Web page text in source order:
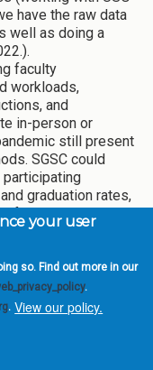
have the raw data
well as doing a
faculty
workloads,
and
in-person or
still present
SGSC could
graduation rates,
of multiple
Dye, Assistant
creating
Area
your user
so. Find out more in our
.
. View our policy.